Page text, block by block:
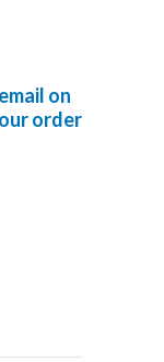
on
order